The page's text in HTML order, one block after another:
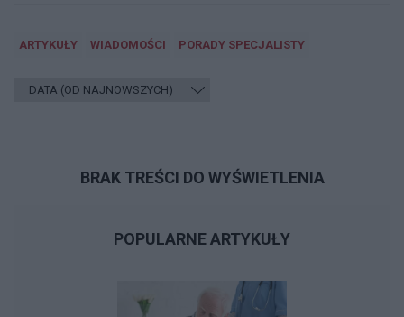
ARTYKUŁY WIADOMOŚCI PORADY SPECJALISTY
BRAK TREŚCI DO WYŚWIETLENIA
POPULARNE ARTYKUŁY